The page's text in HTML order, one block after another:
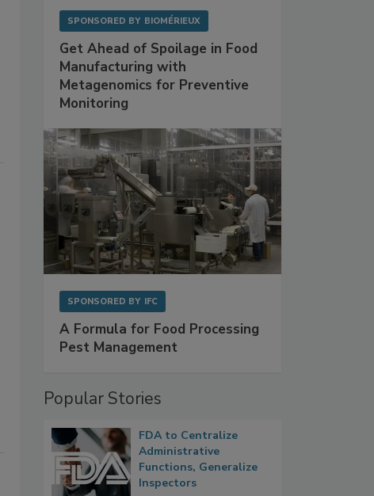
SPONSORED BY BIOMÉRIEUX
Get Ahead of Spoilage in Food
Manufacturing with
Metagenomics for Preventive
Monitoring
SPONSORED BY IFC
A Formula for Food Processing
Pest Management
Popular Stories
FDA to Centralize
Administrative
Functions, Generalize
Inspectors